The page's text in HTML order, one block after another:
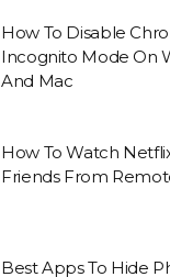
How To Disable
Incognito Mode On
And Mac
How To Watch
Friends From
Best Apps To Hide